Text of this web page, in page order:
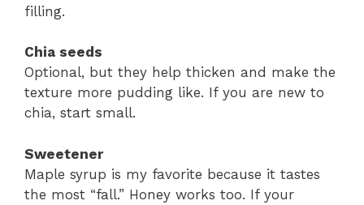
filling.
Chia seeds
Optional, but they help thicken and make the
texture more pudding like. If you are new to
chia, start small.
Sweetener
Maple syrup is my favorite because it tastes
the most “fall.” Honey works too. If your